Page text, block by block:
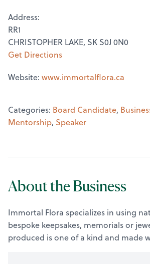
Address:
RR1
CHRISTOPHER LAKE, SK S0J 0N0
Get Directions
Website: www.immortalflora.ca
Categories: Board Candidate,
Mentorship, Speaker
About the Business
Immortal Flora specializes in using
bespoke keepsakes, memorials or
produced is one of a kind and made